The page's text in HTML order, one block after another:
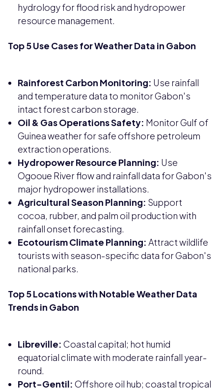
hydrology for flood risk and hydropower
resource management.
Top 5 Use Cases for Weather Data in Gabon
Rainforest Carbon Monitoring: Use rainfall
and temperature data to monitor Gabon's
intact forest carbon storage.
Oil & Gas Operations Safety: Monitor Gulf of
Guinea weather for safe offshore petroleum
extraction operations.
Hydropower Resource Planning: Use
Ogooue River flow and rainfall data for Gabon's
major hydropower installations.
Agricultural Season Planning: Support
cocoa, rubber, and palm oil production with
rainfall onset forecasting.
Ecotourism Climate Planning: Attract wildlife
tourists with season-specific data for Gabon's
national parks.
Top 5 Locations with Notable Weather Data
Trends in Gabon
Libreville: Coastal capital; hot humid
equatorial climate with moderate rainfall year-
round.
Port-Gentil: Offshore oil hub; coastal tropical